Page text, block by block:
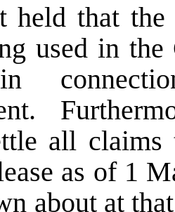
held that
used in the
all claims
as of 1
about at